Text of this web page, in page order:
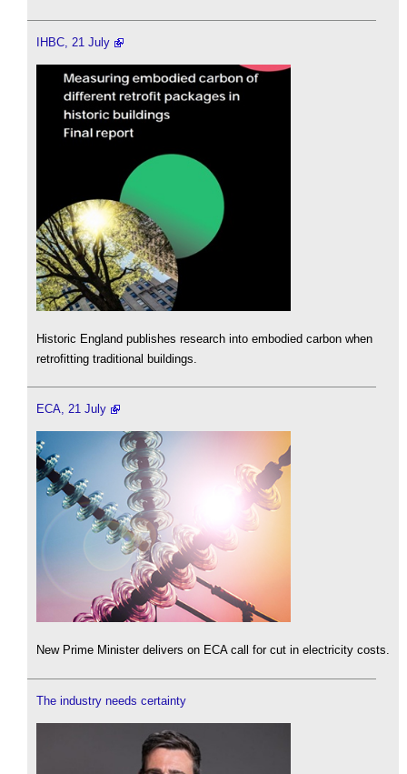
IHBC, 21 July
Historic England publishes research into embodied carbon when
retrofitting traditional buildings.
ECA, 21 July
New Prime Minister delivers on ECA call for cut in electricity costs.
The industry needs certainty